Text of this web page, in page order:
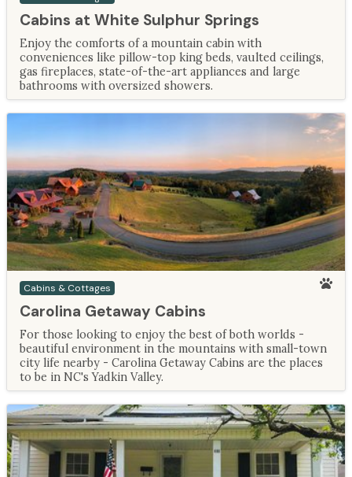
Cabins at White Sulphur Springs
Enjoy the comforts of a mountain cabin with
conveniences like pillow-top king beds, vaulted ceilings,
gas fireplaces, state-of-the-art appliances and large
bathrooms with oversized showers.
Cabins & Cottages
Carolina Getaway Cabins
For those looking to enjoy the best of both worlds -
beautiful environment in the mountains with small-town
city life nearby - Carolina Getaway Cabins are the places
to be in NC's Yadkin Valley.